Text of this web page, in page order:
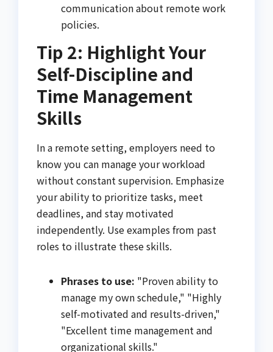
communication about remote work
policies.
Tip 2: Highlight Your
Self-Discipline and
Time Management
Skills
In a remote setting, employers need to
know you can manage your workload
without constant supervision. Emphasize
your ability to prioritize tasks, meet
deadlines, and stay motivated
independently. Use examples from past
roles to illustrate these skills.
Phrases to use: "Proven ability to
manage my own schedule," "Highly
self-motivated and results-driven,"
"Excellent time management and
organizational skills."